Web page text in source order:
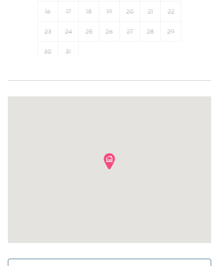
Elevator
Hangers
16 17 18 19 20 21 22
23 24 25 26 27 28 29
30 31